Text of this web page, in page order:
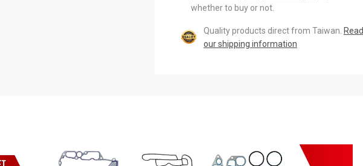
whether to buy or not.
Quality products direct from Taiwan. Read
our shipping information